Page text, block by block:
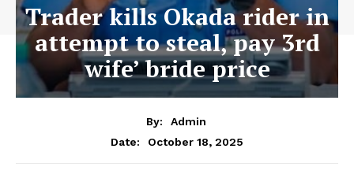
Trader kills Okada rider in
attempt to steal, pay 3rd
wife’ bride price
By:
Admin
Date:
October 18, 2025